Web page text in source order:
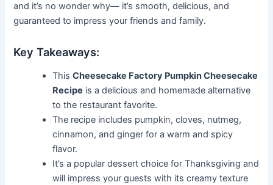
and it’s no wonder why— it’s smooth, delicious, and
guaranteed to impress your friends and family.
Key Takeaways:
ThisCheesecake Factory Pumpkin Cheesecake
Recipe is a delicious and homemade alternative
to the restaurant favorite.
The recipe includes pumpkin, cloves, nutmeg,
cinnamon, and ginger for a warm and spicy
flavor.
It’s a popular dessert choice for Thanksgiving and
will impress your guests with its creamy texture